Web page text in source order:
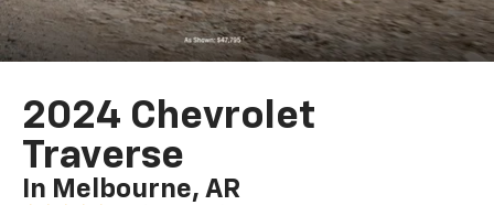
2024 Chevrolet
Traverse
In Melbourne, AR